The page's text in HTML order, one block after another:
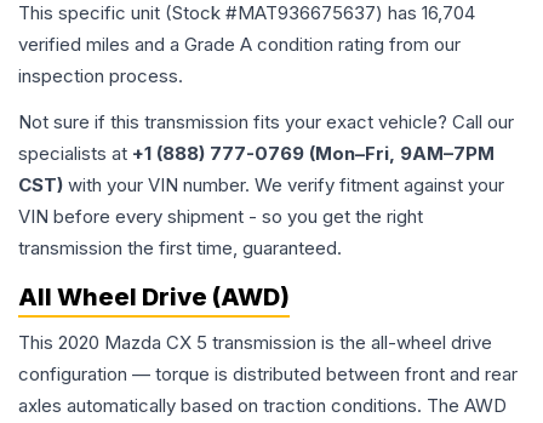
This specific unit (Stock #MAT936675637) has 16,704
verified miles and a Grade A condition rating from our
inspection process.
Not sure if this transmission fits your exact vehicle? Call our
specialists at +1 (888) 777-0769 (Mon–Fri, 9AM–7PM
CST) with your VIN number. We verify fitment against your
VIN before every shipment - so you get the right
transmission the first time, guaranteed.
All Wheel Drive (AWD)
This 2020 Mazda CX 5 transmission is the all-wheel drive
configuration — torque is distributed between front and rear
axles automatically based on traction conditions. The AWD